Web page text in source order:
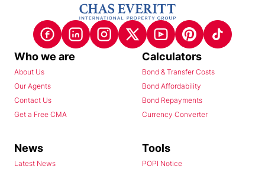
Who we are
About Us
Our Agents
Contact Us
Get a Free CMA
Calculators
Bond & Transfer Costs
Bond Affordability
Bond Repayments
Currency Converter
News
Latest News
Tools
POPI Notice